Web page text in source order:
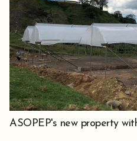
ASOPEP's new property